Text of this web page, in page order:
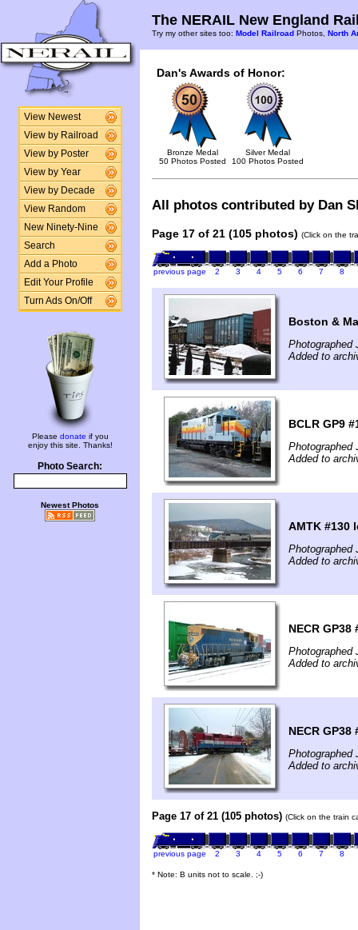
View Newest
View by Railroad
View by Poster
View by Year
View by Decade
View Random
New Ninety-Nine
Search
Add a Photo
Edit Your Profile
Turn Ads On/Off
Please donate if you
enjoy this site. Thanks!
Photo Search:
Newest Photos
The NERAIL New England
Try my other sites too: Model Railroad Photos, North
Dan's Awards of Honor:
Bronze Medal
50 Photos Posted
Silver Medal
100 Photos Posted
All photos contributed by Dan
Page 17 of 21 (105 photos) (Click on the
previous page 2 3 4 5 6 7 8
Boston &
Photographed
Added to
BCLR GP9
Photographed
Added to
AMTK #130
Photographed
Added to
NECR
Photographed
Added to
NECR GP38
Photographed
Added to
Page 17 of 21 (105 photos) (Click on the train
previous page 2 3 4 5 6 7 8
* Note: B units not to scale. ;-)